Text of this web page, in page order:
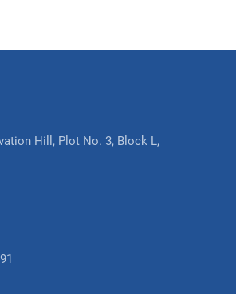
Hill, Plot No. 3, Block L,